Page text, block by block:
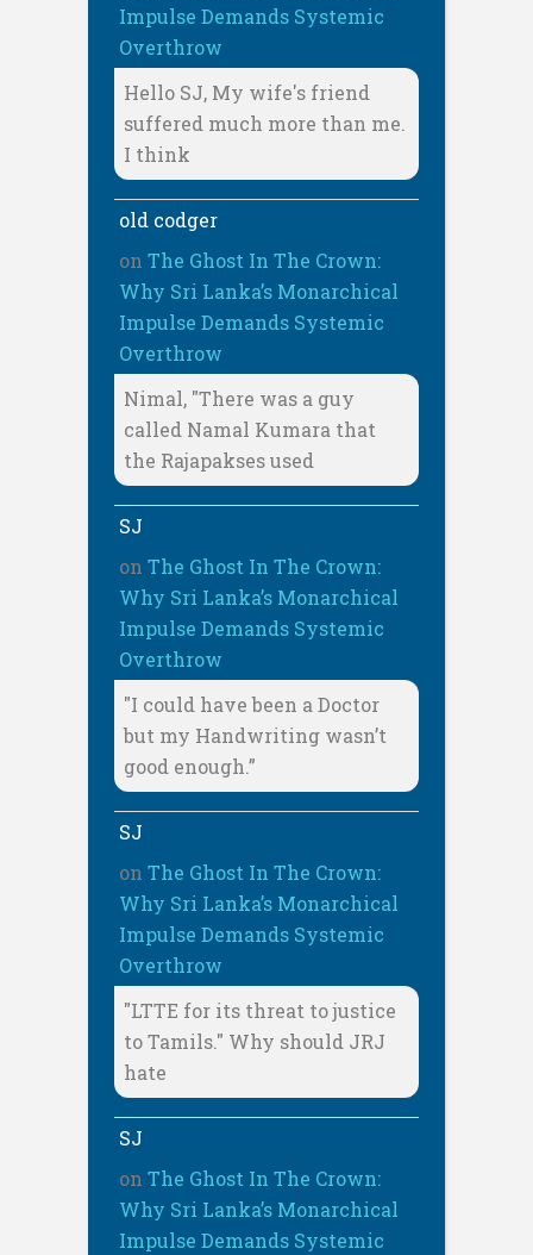
Impulse Demands Systemic
Overthrow
Hello SJ, My wife's friend
suffered much more than me.
I think
old codger
on The Ghost In The Crown:
Why Sri Lanka’s Monarchical
Impulse Demands Systemic
Overthrow
Nimal, "There was a guy
called Namal Kumara that
the Rajapakses used
SJ
on The Ghost In The Crown:
Why Sri Lanka’s Monarchical
Impulse Demands Systemic
Overthrow
"I could have been a Doctor
but my Handwriting wasn’t
good enough.”
SJ
on The Ghost In The Crown:
Why Sri Lanka’s Monarchical
Impulse Demands Systemic
Overthrow
"LTTE for its threat to justice
to Tamils." Why should JRJ
hate
SJ
on The Ghost In The Crown:
Why Sri Lanka’s Monarchical
Impulse Demands Systemic